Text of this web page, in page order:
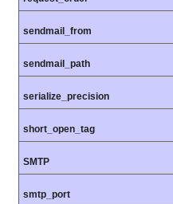
sendmail_from
sendmail_path
serialize_precision
short_open_tag
SMTP
smtp_port